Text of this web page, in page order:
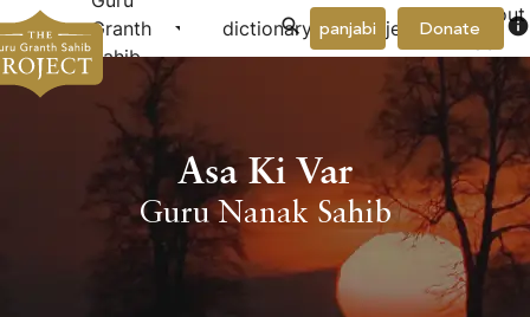
Granth
Sahib
arrow_drop_down dictionary project arrow_drop_down
About
Donate info
panjabi
Asa Ki Var
Guru Nanak Sahib